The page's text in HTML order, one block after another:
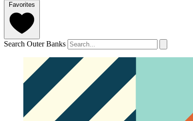
Favorites
Search Outer Banks